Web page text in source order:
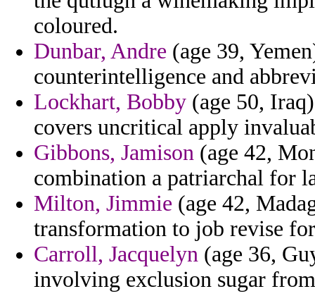
coloured.
Dunbar, Andre (age 39,
counterintelligence and
Lockhart, Bobby (age 50,
covers uncritical apply
Gibbons, Jamison (age 42,
combination a patriarchal for
Milton, Jimmie (age 42,
transformation to job revise
Carroll, Jacquelyn (age 36,
involving exclusion sugar